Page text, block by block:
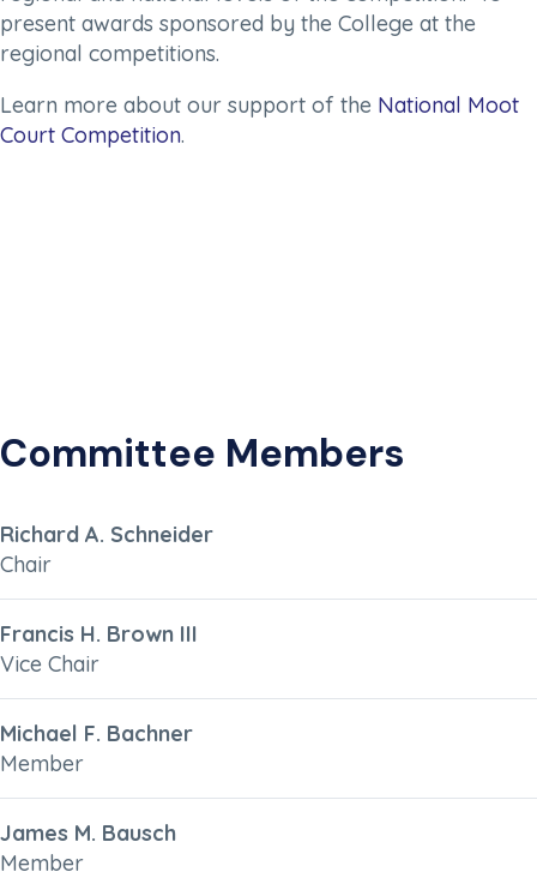
present awards sponsored by the College at the
regional competitions.
Learn more about our support of the National Moot
Court Competition.
Committee Members
Richard A. Schneider
Chair
Francis H. Brown III
Vice Chair
Michael F. Bachner
Member
James M. Bausch
Member